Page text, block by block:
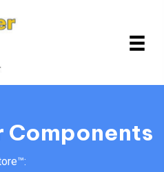
Components